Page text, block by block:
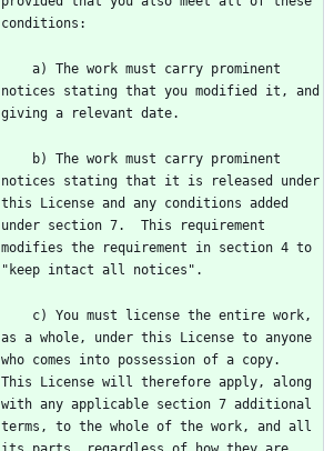
notices stating that you modified it, and
notices stating that it is released under
this License and any conditions added
under section 7.  This requirement
modifies the requirement in section 4 to
as a whole, under this License to anyone
who comes into possession of a copy.
This License will therefore apply, along
with any applicable section 7 additional
terms, to the whole of the work, and all